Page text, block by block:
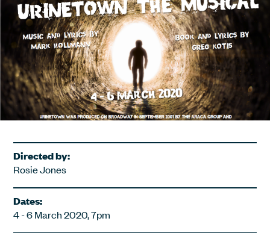
Directed by:
Rosie Jones
Dates:
4 - 6 March 2020, 7pm